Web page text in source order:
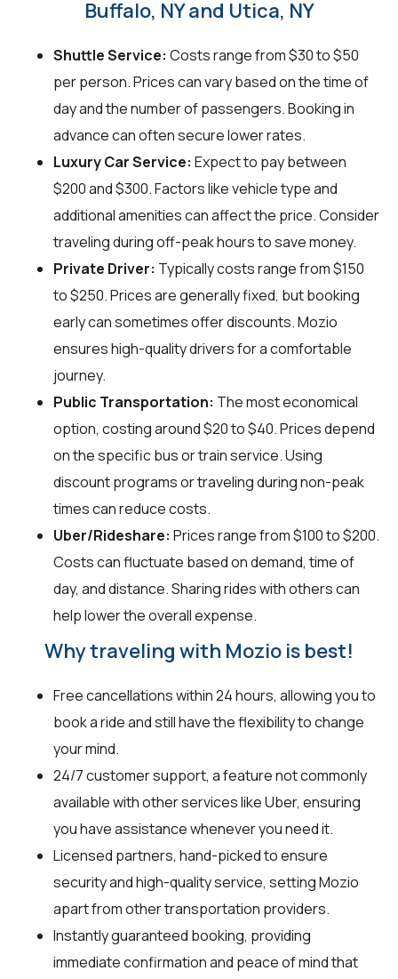
Buffalo, NY and Utica, NY
Shuttle Service: Costs range from $30 to $50
per person. Prices can vary based on the time of
day and the number of passengers. Booking in
advance can often secure lower rates.
Luxury Car Service: Expect to pay between
$200 and $300. Factors like vehicle type and
additional amenities can affect the price. Consider
traveling during off-peak hours to save money.
Private Driver: Typically costs range from $150
to $250. Prices are generally fixed, but booking
early can sometimes offer discounts. Mozio
ensures high-quality drivers for a comfortable
journey.
Public Transportation: The most economical
option, costing around $20 to $40. Prices depend
on the specific bus or train service. Using
discount programs or traveling during non-peak
times can reduce costs.
Uber/Rideshare: Prices range from $100 to $200.
Costs can fluctuate based on demand, time of
day, and distance. Sharing rides with others can
help lower the overall expense.
Why traveling with Mozio is best!
Free cancellations within 24 hours, allowing you to
book a ride and still have the flexibility to change
your mind.
24/7 customer support, a feature not commonly
available with other services like Uber, ensuring
you have assistance whenever you need it.
Licensed partners, hand-picked to ensure
security and high-quality service, setting Mozio
apart from other transportation providers.
Instantly guaranteed booking, providing
immediate confirmation and peace of mind that